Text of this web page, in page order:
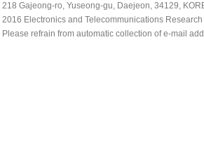
218 Gajeong-ro, Yuseong-gu, Daejeon, 34129,
2016 Electronics and Telecommunications
Please refrain from automatic collection of e-mail